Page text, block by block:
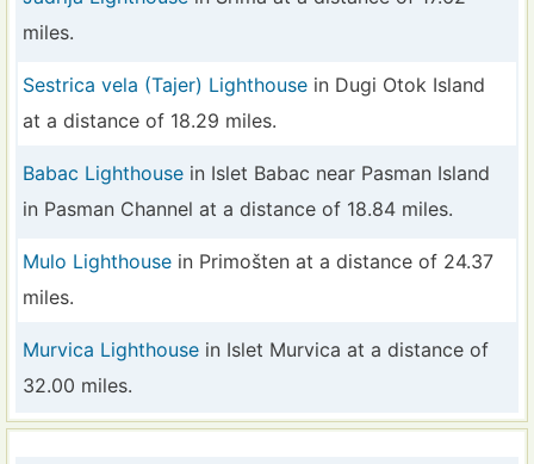
miles.
Sestrica vela (Tajer) Lighthouse in Dugi Otok Island
at a distance of 18.29 miles.
Babac Lighthouse in Islet Babac near Pasman Island
in Pasman Channel at a distance of 18.84 miles.
Mulo Lighthouse in Primošten at a distance of 24.37
miles.
Murvica Lighthouse in Islet Murvica at a distance of
32.00 miles.